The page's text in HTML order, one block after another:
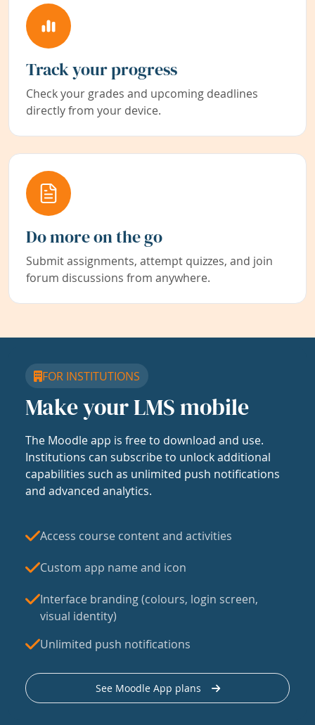
Track your progress
Check your grades and upcoming deadlines
directly from your device.
Do more on the go
Submit assignments, attempt quizzes, and join
forum discussions from anywhere.
FOR INSTITUTIONS
Make your LMS mobile
The Moodle app is free to download and use.
Institutions can subscribe to unlock additional
capabilities such as unlimited push notifications
and advanced analytics.
Access course content and activities
Custom app name and icon
Interface branding (colours, login screen,
visual identity)
Unlimited push notifications
See Moodle App plans